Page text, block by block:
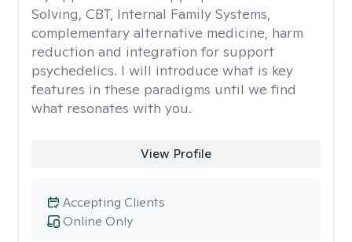
Solving, CBT, Internal Family Systems,
complementary alternative medicine, harm
reduction and integration for support
psychedelics. I will introduce what is key
features in these paradigms until we find
what resonates with you.
View Profile
Online Only
Accepting Clients